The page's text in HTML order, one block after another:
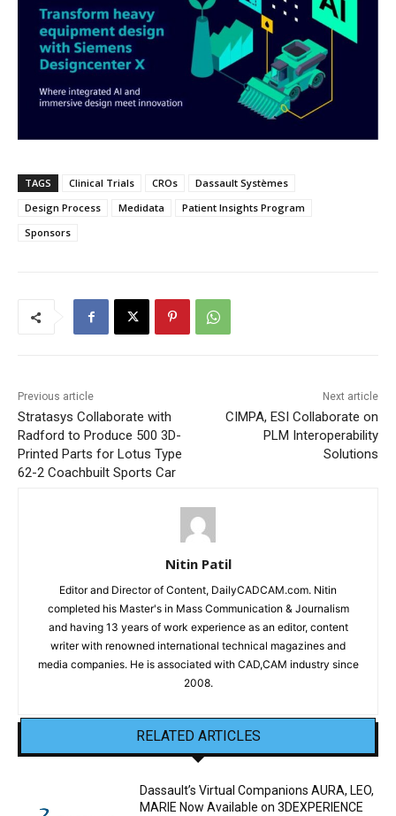
TAGS Clinical Trials CROs
Dassault Systèmes
Design Process
Medidata
Patient Insights Program
Sponsors
Previous article
Stratasys Collaborate with
Radford to Produce 500 3D-
Printed Parts for Lotus Type
62-2 Coachbuilt Sports Car
Next article
CIMPA, ESI Collaborate on
PLM Interoperability
Solutions
Nitin Patil
Editor and Director of Content, DailyCADCAM.com. Nitin
completed his Master's in Mass Communication & Journalism
and having 13 years of work experience as an editor, content
writer with renowned international technical magazines and
media companies. He is associated with CAD,CAM industry since
2008.
RELATED ARTICLES
Dassault’s Virtual Companions AURA, LEO,
MARIE Now Available on 3DEXPERIENCE